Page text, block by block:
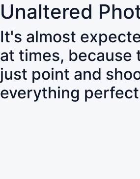
Unaltered
It's almost
at times,
just point and
everything